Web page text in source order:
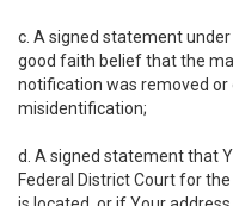
c. A signed statement
good faith belief that the
notification was removed
misidentification;
d. A signed statement that
Federal District Court for